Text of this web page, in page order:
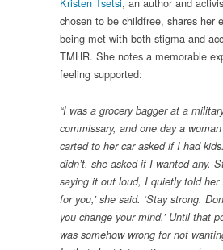
chosen to be childfree, shares her
being met with both stigma and
TMHR. She notes a memorable
feeling supported:
“I was a grocery bagger at a
commissary, and one day a
carted to her car asked if I had
didn’t, she asked if I wanted any.
saying it out loud, I quietly told her
for you,’ she said. ‘Stay strong.
you change your mind.’ Until that
was somehow wrong for not